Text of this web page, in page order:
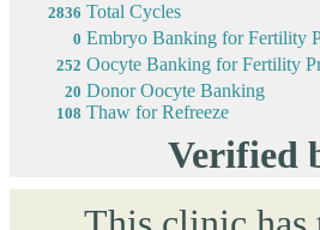
2836 Total Cycles
0 Embryo Banking for Fertility
252 Oocyte Banking for Fertility
20 Donor Oocyte Banking
108 Thaw for Refreeze
Verified